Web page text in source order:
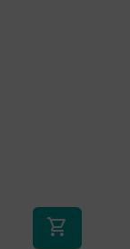
shopping_cart